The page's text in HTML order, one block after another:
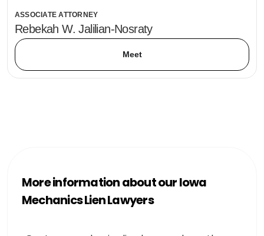
ASSOCIATE ATTORNEY
Rebekah W. Jalilian-Nosraty
Meet
More information about our Iowa
Mechanics Lien Lawyers